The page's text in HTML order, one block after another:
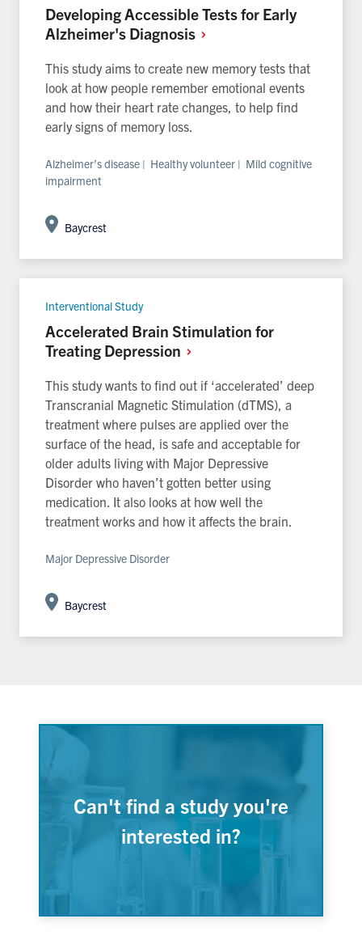
Developing Accessible Tests for Early
Alzheimer's Diagnosis
This study aims to create new memory tests that
look at how people remember emotional events
and how their heart rate changes, to help find
early signs of memory loss.
Alzheimer’s disease | Healthy volunteer | Mild cognitive
impairment
Baycrest
Interventional Study
Accelerated Brain Stimulation for
Treating Depression
This study wants to find out if ‘accelerated’ deep
Transcranial Magnetic Stimulation (dTMS), a
treatment where pulses are applied over the
surface of the head, is safe and acceptable for
older adults living with Major Depressive
Disorder who haven’t gotten better using
medication. It also looks at how well the
treatment works and how it affects the brain.
Major Depressive Disorder
Baycrest
Can't find a study you're
interested in?